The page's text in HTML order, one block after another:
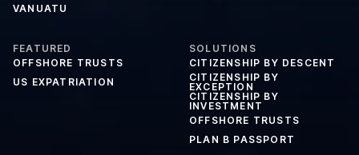
VANUATU
FEATURED
OFFSHORE TRUSTS
US EXPATRIATION
SOLUTIONS
CITIZENSHIP BY DESCENT
CITIZENSHIP BY
EXCEPTION
CITIZENSHIP BY
INVESTMENT
OFFSHORE TRUSTS
PLAN B PASSPORT